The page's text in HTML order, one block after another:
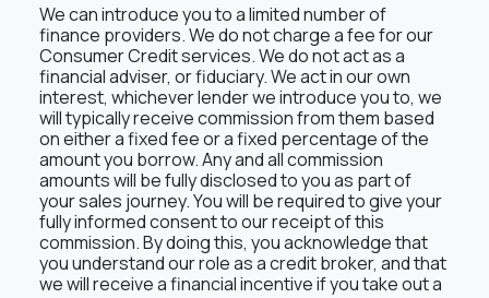
We can introduce you to a limited number of
finance providers. We do not charge a fee for our
Consumer Credit services. We do not act as a
financial adviser, or fiduciary. We act in our own
interest, whichever lender we introduce you to, we
will typically receive commission from them based
on either a fixed fee or a fixed percentage of the
amount you borrow. Any and all commission
amounts will be fully disclosed to you as part of
your sales journey. You will be required to give your
fully informed consent to our receipt of this
commission. By doing this, you acknowledge that
you understand our role as a credit broker, and that
we will receive a financial incentive if you take out a